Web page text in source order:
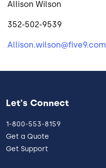
Allison Wilson
352-502-9539
Allison.wilson@five9.com
Let's Connect
1-800-553-8159
Get a Quote
Get Support